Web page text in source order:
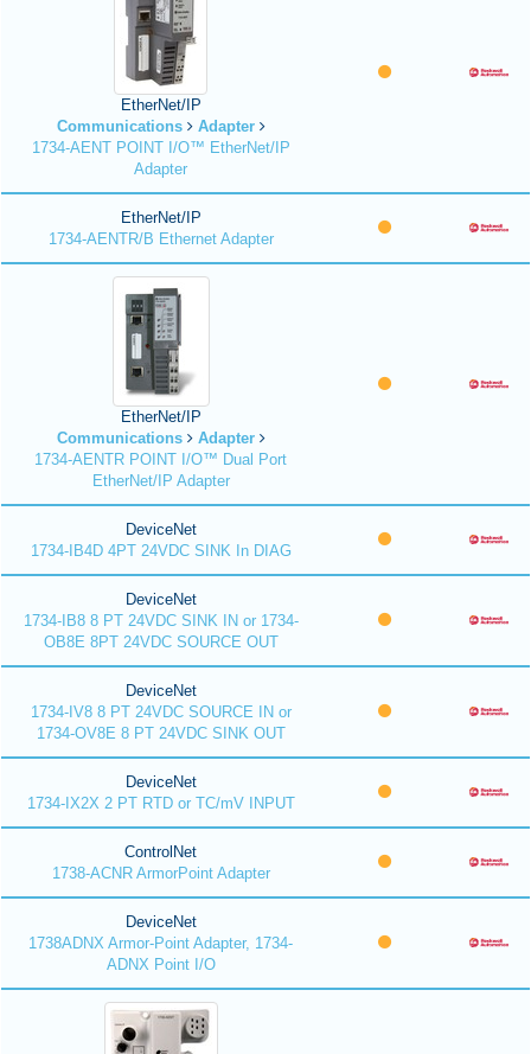
EtherNet/IP
Communications
Adapter
1734-AENT POINT I/O™ EtherNet/IP
Adapter
EtherNet/IP
1734-AENTR/B Ethernet Adapter
EtherNet/IP
Communications
Adapter
1734-AENTR POINT I/O™ Dual Port
EtherNet/IP Adapter
DeviceNet
1734-IB4D 4PT 24VDC SINK In DIAG
DeviceNet
1734-IB8 8 PT 24VDC SINK IN or 1734-
OB8E 8PT 24VDC SOURCE OUT
DeviceNet
1734-IV8 8 PT 24VDC SOURCE IN or
1734-OV8E 8 PT 24VDC SINK OUT
DeviceNet
1734-IX2X 2 PT RTD or TC/mV INPUT
ControlNet
1738-ACNR ArmorPoint Adapter
DeviceNet
1738ADNX Armor-Point Adapter, 1734-
ADNX Point I/O